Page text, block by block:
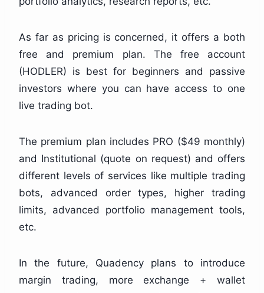
As far as pricing is concerned, it offers a both
free and premium plan. The free account
(HODLER) is best for beginners and passive
investors where you can have access to one
live trading bot.
The premium plan includes PRO ($49 monthly)
and Institutional (quote on request) and offers
different levels of services like multiple trading
bots, advanced order types, higher trading
limits, advanced portfolio management tools,
etc.
In the future, Quadency plans to introduce
margin trading, more exchange + wallet